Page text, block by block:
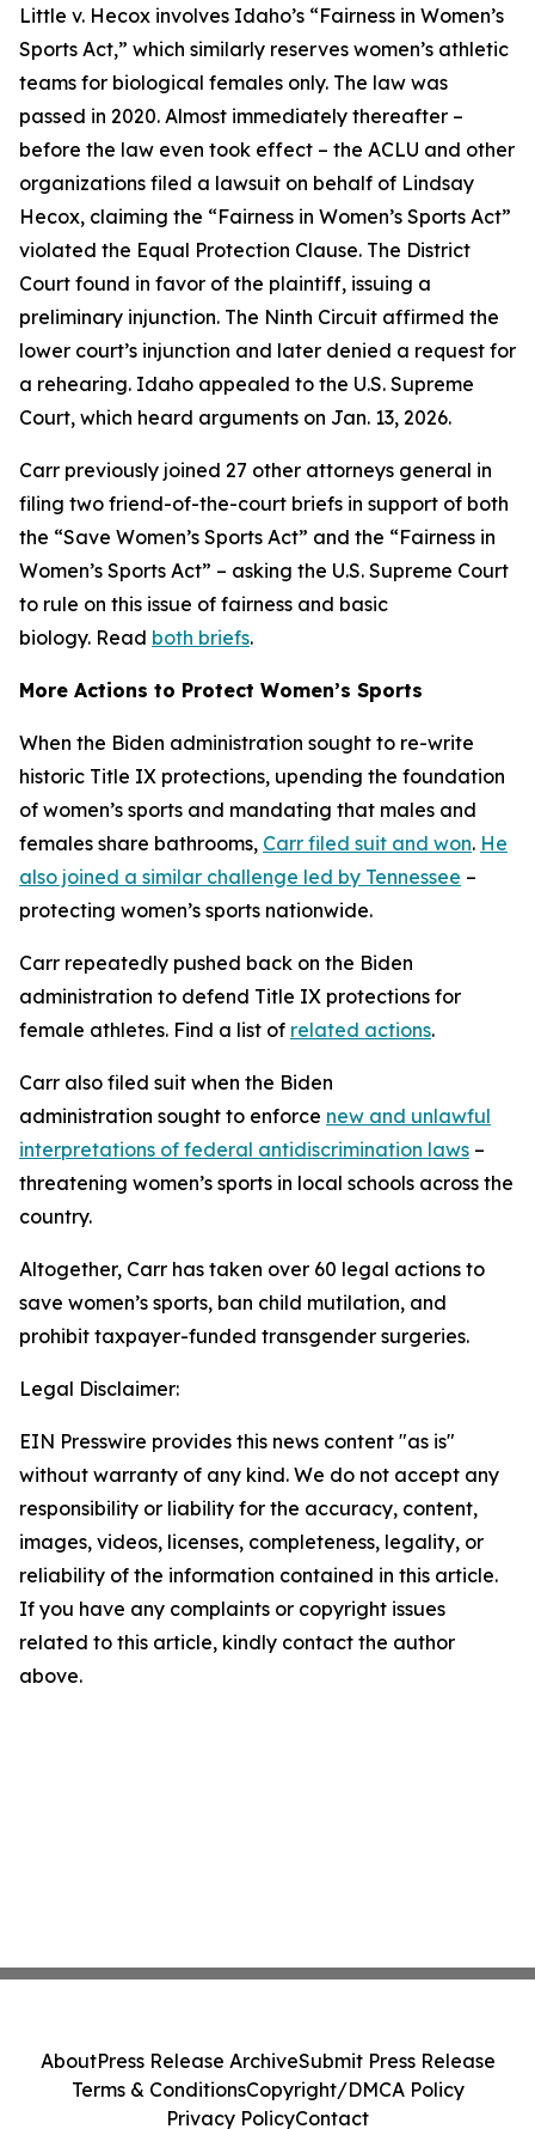
Little v. Hecox involves Idaho’s “Fairness in Women’s
Sports Act,” which similarly reserves women’s athletic
teams for biological females only. The law was
passed in 2020. Almost immediately thereafter –
before the law even took effect – the ACLU and other
organizations filed a lawsuit on behalf of Lindsay
Hecox, claiming the “Fairness in Women’s Sports Act”
violated the Equal Protection Clause. The District
Court found in favor of the plaintiff, issuing a
preliminary injunction. The Ninth Circuit affirmed the
lower court’s injunction and later denied a request for
a rehearing. Idaho appealed to the U.S. Supreme
Court, which heard arguments on Jan. 13, 2026.
Carr previously joined 27 other attorneys general in
filing two friend-of-the-court briefs in support of both
the “Save Women’s Sports Act” and the “Fairness in
Women’s Sports Act” – asking the U.S. Supreme Court
to rule on this issue of fairness and basic
biology. Read both briefs.
More Actions to Protect Women’s Sports
When the Biden administration sought to re-write
historic Title IX protections, upending the foundation
of women’s sports and mandating that males and
females share bathrooms, Carr filed suit and won. He
also joined a similar challenge led by Tennessee –
protecting women’s sports nationwide.
Carr repeatedly pushed back on the Biden
administration to defend Title IX protections for
female athletes. Find a list of related actions.
Carr also filed suit when the Biden
administration sought to enforce new and unlawful
interpretations of federal antidiscrimination laws –
threatening women’s sports in local schools across the
country.
Altogether, Carr has taken over 60 legal actions to
save women’s sports, ban child mutilation, and
prohibit taxpayer-funded transgender surgeries.
Legal Disclaimer:
EIN Presswire provides this news content "as is"
without warranty of any kind. We do not accept any
responsibility or liability for the accuracy, content,
images, videos, licenses, completeness, legality, or
reliability of the information contained in this article.
If you have any complaints or copyright issues
related to this article, kindly contact the author
above.
AboutPress Release ArchiveSubmit Press Release
Terms & ConditionsCopyright/DMCA Policy
Privacy PolicyContact